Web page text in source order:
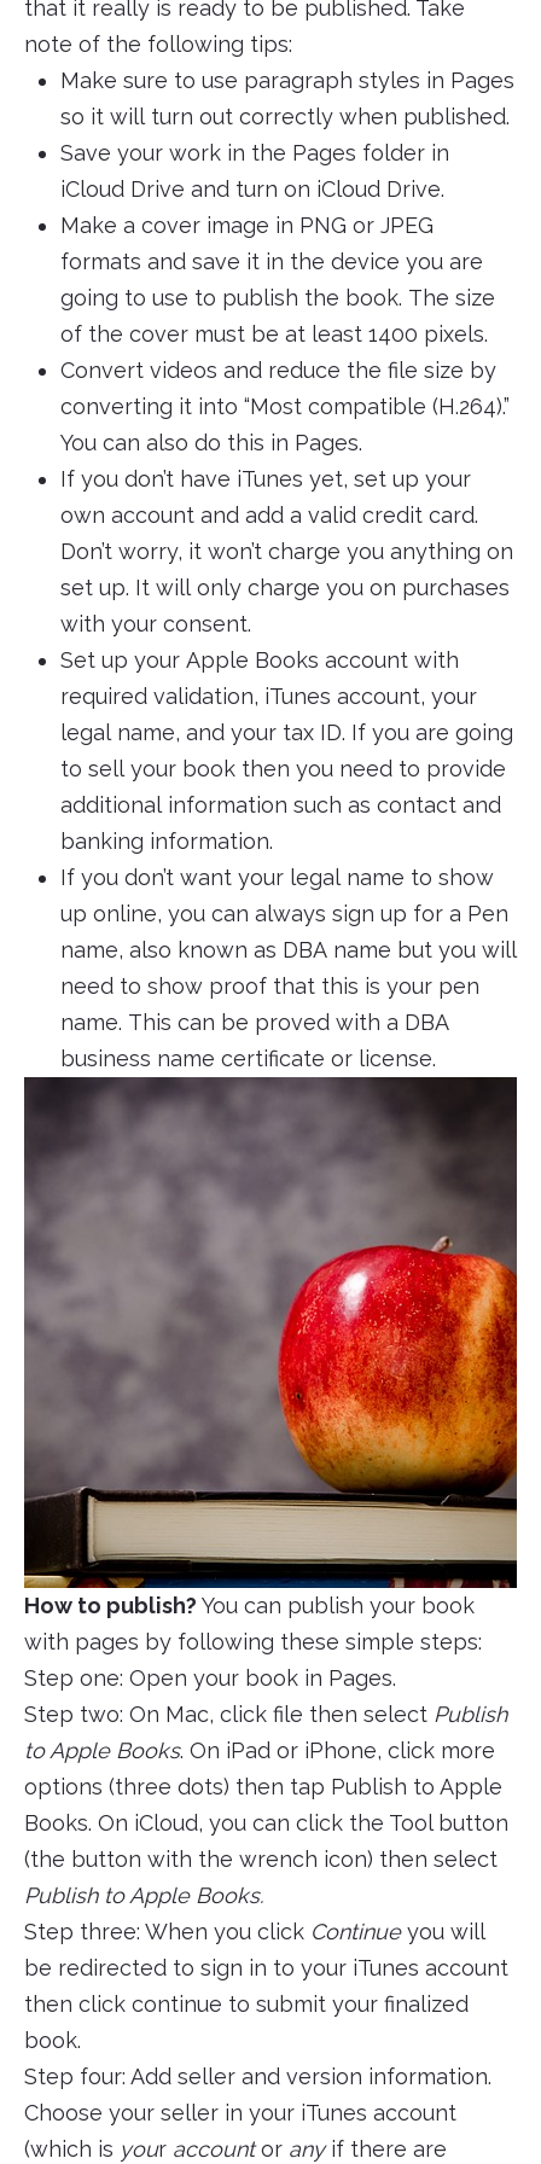
that it really is ready to be published. Take
note of the following tips:
Make sure to use paragraph styles in Pages
so it will turn out correctly when published.
Save your work in the Pages folder in
iCloud Drive and turn on iCloud Drive.
Make a cover image in PNG or JPEG
formats and save it in the device you are
going to use to publish the book. The size
of the cover must be at least 1400 pixels.
Convert videos and reduce the file size by
converting it into “Most compatible (H.264).”
You can also do this in Pages.
If you don’t have iTunes yet, set up your
own account and add a valid credit card.
Don’t worry, it won’t charge you anything on
set up. It will only charge you on purchases
with your consent.
Set up your Apple Books account with
required validation, iTunes account, your
legal name, and your tax ID. If you are going
to sell your book then you need to provide
additional information such as contact and
banking information.
If you don’t want your legal name to show
up online, you can always sign up for a Pen
name, also known as DBA name but you will
need to show proof that this is your pen
name. This can be proved with a DBA
business name certificate or license.
How to publish? You can publish your book
with pages by following these simple steps:
Step one: Open your book in Pages.
Step two: On Mac, click file then select Publish
to Apple Books. On iPad or iPhone, click more
options (three dots) then tap Publish to Apple
Books. On iCloud, you can click the Tool button
(the button with the wrench icon) then select
Publish to Apple Books.
Step three: When you click Continueyou will
be redirected to sign in to your iTunes account
then click continue to submit your finalized
book.
Step four: Add seller and version information.
Choose your seller in your iTunes account
(which is your accountor anyif there are